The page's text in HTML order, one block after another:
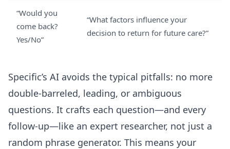
“Would you
come back?
Yes/No”
“What factors influence your
decision to return for future care?”
Specific’s AI avoids the typical pitfalls: no more
double-barreled, leading, or ambiguous
questions. It crafts each question—and every
follow-up—like an expert researcher, not just a
random phrase generator. This means your